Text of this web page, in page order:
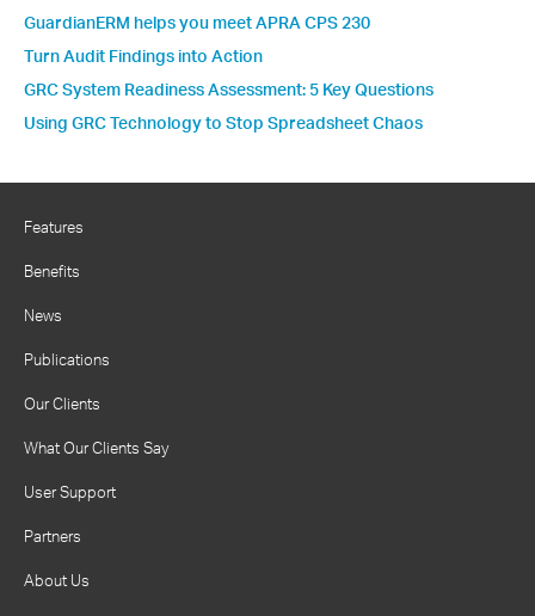
GuardianERM helps you meet APRA CPS 230
Turn Audit Findings into Action
GRC System Readiness Assessment: 5 Key Questions
Using GRC Technology to Stop Spreadsheet Chaos
Features
Benefits
News
Publications
Our Clients
What Our Clients Say
User Support
Partners
About Us